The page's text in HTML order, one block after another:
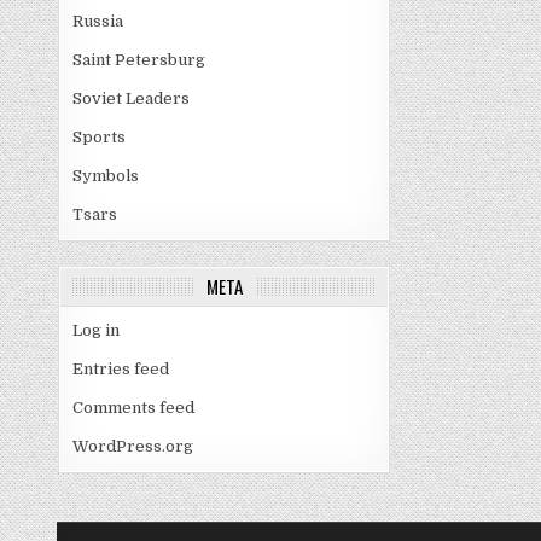
Russia
Saint Petersburg
Soviet Leaders
Sports
Symbols
Tsars
META
Log in
Entries feed
Comments feed
WordPress.org